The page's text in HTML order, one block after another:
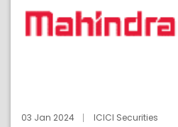
03 Jan 2024 ICICI Securities